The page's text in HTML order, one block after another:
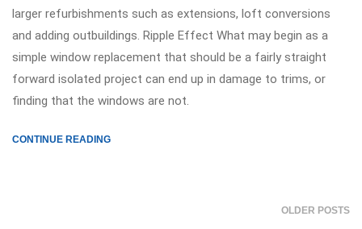
larger refurbishments such as extensions, loft conversions
and adding outbuildings. Ripple Effect What may begin as a
simple window replacement that should be a fairly straight
forward isolated project can end up in damage to trims, or
finding that the windows are not.
CONTINUE READING
OLDER POSTS